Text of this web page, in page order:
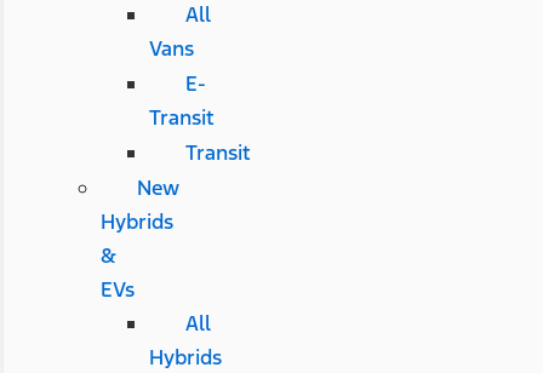
All
Vans
E-
Transit
Transit
New
Hybrids
&
EVs
All
Hybrids